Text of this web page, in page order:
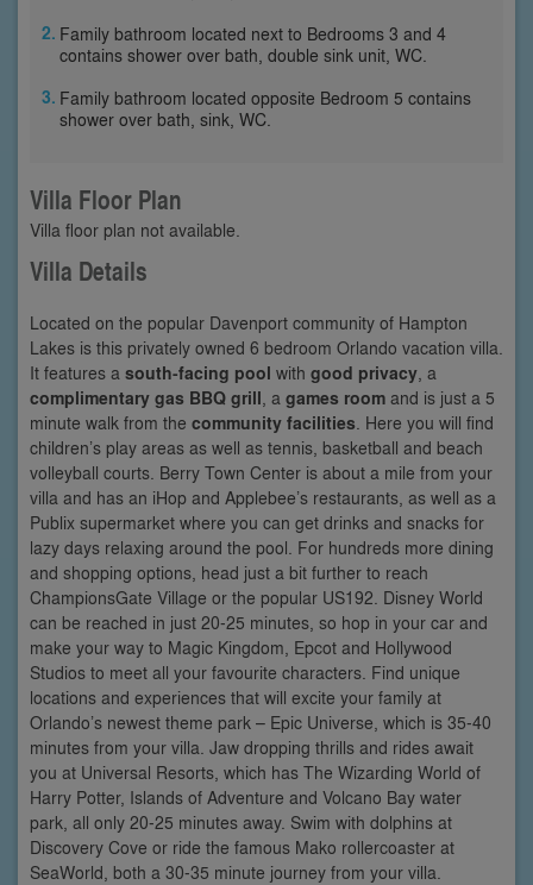
Family bathroom located next to Bedrooms 3 and 4
contains shower over bath, double sink unit, WC.
Family bathroom located opposite Bedroom 5 contains
shower over bath, sink, WC.
Villa Floor Plan
Villa floor plan not available.
Villa Details
Located on the popular Davenport community of Hampton
Lakes is this privately owned 6 bedroom Orlando vacation villa.
It features a south-facing pool with good privacy , a
complimentary gas BBQ grill , a games room and is just a 5
minute walk from the community facilities . Here you will find
children’s play areas as well as tennis, basketball and beach
volleyball courts. Berry Town Center is about a mile from your
villa and has an iHop and Applebee’s restaurants, as well as a
Publix supermarket where you can get drinks and snacks for
lazy days relaxing around the pool. For hundreds more dining
and shopping options, head just a bit further to reach
ChampionsGate Village or the popular US192. Disney World
can be reached in just 20-25 minutes, so hop in your car and
make your way to Magic Kingdom, Epcot and Hollywood
Studios to meet all your favourite characters. Find unique
locations and experiences that will excite your family at
Orlando’s newest theme park – Epic Universe, which is 35-40
minutes from your villa. Jaw dropping thrills and rides await
you at Universal Resorts, which has The Wizarding World of
Harry Potter, Islands of Adventure and Volcano Bay water
park, all only 20-25 minutes away. Swim with dolphins at
Discovery Cove or ride the famous Mako rollercoaster at
SeaWorld, both a 30-35 minute journey from your villa.